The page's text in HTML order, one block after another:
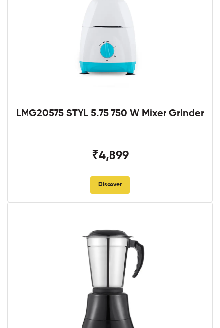
LMG20575 STYL 5.75 750 W Mixer Grinder
₹4,899
Discover